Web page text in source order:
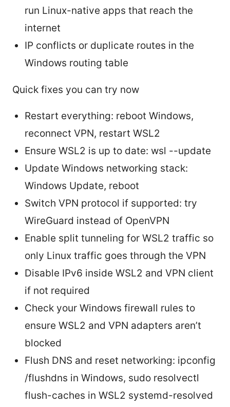
run Linux-native apps that reach the
internet
IP conflicts or duplicate routes in the
Windows routing table
Quick fixes you can try now
Restart everything: reboot Windows,
reconnect VPN, restart WSL2
Ensure WSL2 is up to date: wsl --update
Update Windows networking stack:
Windows Update, reboot
Switch VPN protocol if supported: try
WireGuard instead of OpenVPN
Enable split tunneling for WSL2 traffic so
only Linux traffic goes through the VPN
Disable IPv6 inside WSL2 and VPN client
if not required
Check your Windows firewall rules to
ensure WSL2 and VPN adapters aren’t
blocked
Flush DNS and reset networking: ipconfig
/flushdns in Windows, sudo resolvectl
flush-caches in WSL2 systemd-resolved